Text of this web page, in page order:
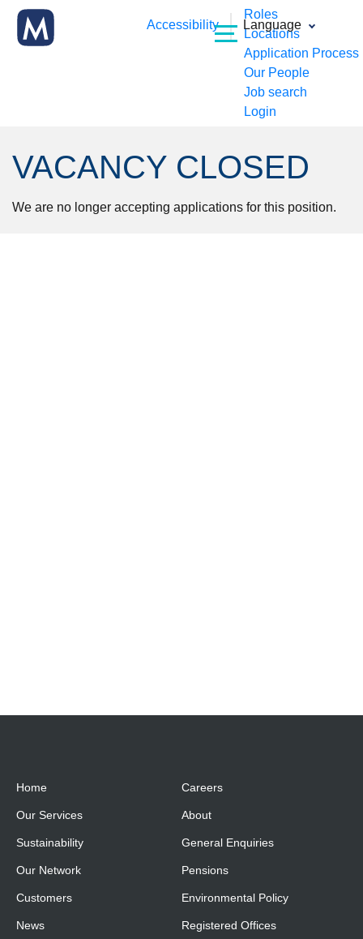
Roles
Locations
Application Process
Our People
Job search
Login
Accessibility Language
VACANCY CLOSED
We are no longer accepting applications for this position.
Home Careers
Our Services About
Sustainability General Enquiries
Our Network Pensions
Customers Environmental Policy
News Registered Offices